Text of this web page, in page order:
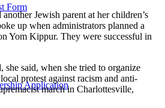
Form
Application
Jewish parent at her children’s
up when administrators planned a
Yom Kippur. They were successful in
she said, when she tried to organize
protest against racism and anti-
march in Charlottesville,